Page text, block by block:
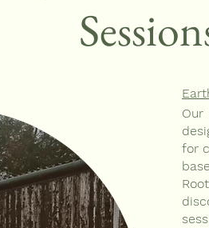
Our
for